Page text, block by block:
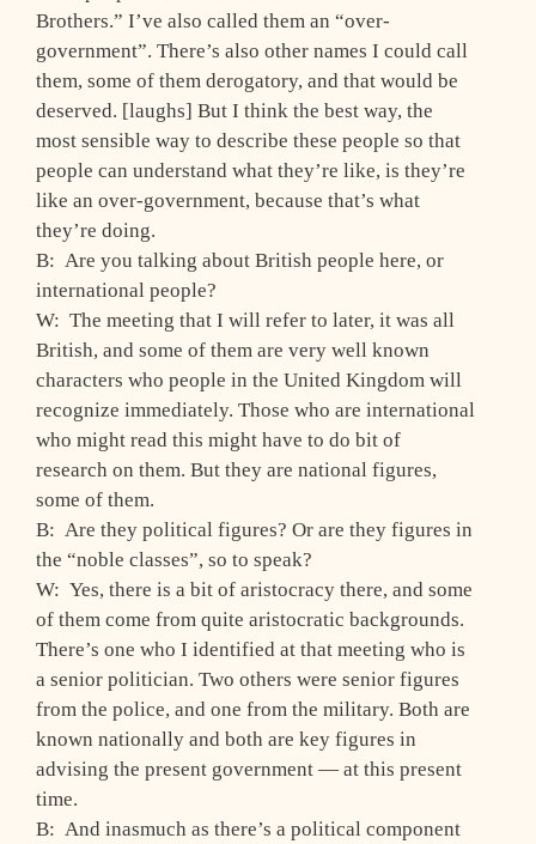
Brothers.” I’ve also called them an “over-
government”. There’s also other names I could call
them, some of them derogatory, and that would be
deserved. [laughs] But I think the best way, the
most sensible way to describe these people so that
people can understand what they’re like, is they’re
like an over-government, because that’s what
they’re doing.
B: Are you talking about British people here, or
international people?
W: The meeting that I will refer to later, it was all
British, and some of them are very well known
characters who people in the United Kingdom will
recognize immediately. Those who are international
who might read this might have to do bit of
research on them. But they are national figures,
some of them.
B: Are they political figures? Or are they figures in
the “noble classes”, so to speak?
W: Yes, there is a bit of aristocracy there, and some
of them come from quite aristocratic backgrounds.
There’s one who I identified at that meeting who is
a senior politician. Two others were senior figures
from the police, and one from the military. Both are
known nationally and both are key figures in
advising the present government — at this present
time.
B: And inasmuch as there’s a political component